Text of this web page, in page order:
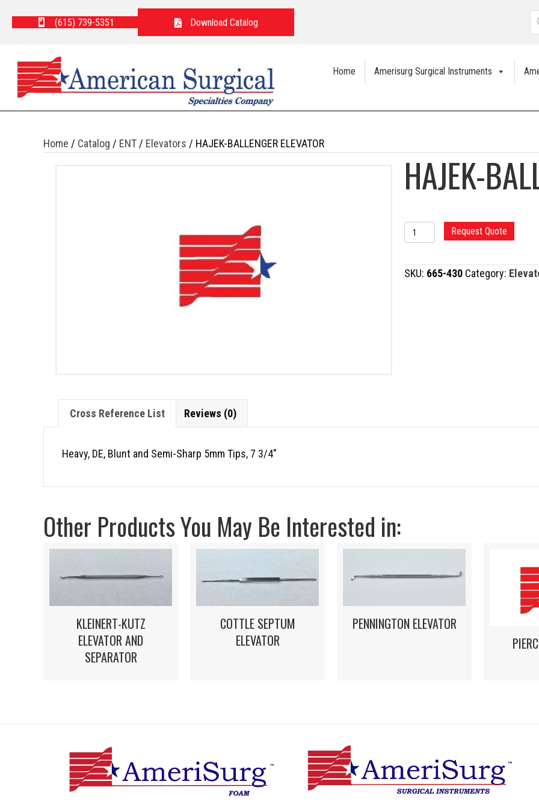
(615) 739-5351 Download Catalog
Home Amerisurg Surgical Instruments
Home / Catalog / ENT / Elevators / HAJEK-BALLENGER ELEVATOR
HAJEK-
HAJEK-
BALLENGER
ELEVATOR
quantity
Request Quote
SKU: 665-430 Category:
Cross Reference List Reviews (0)
Heavy, DE, Blunt and Semi-Sharp 5mm Tips, 7 3/4″
Other Products You May Be Interested in:
KLEINERT-KUTZ
ELEVATOR AND
SEPARATOR
COTTLE SEPTUM
ELEVATOR
PENNINGTON ELEVATOR